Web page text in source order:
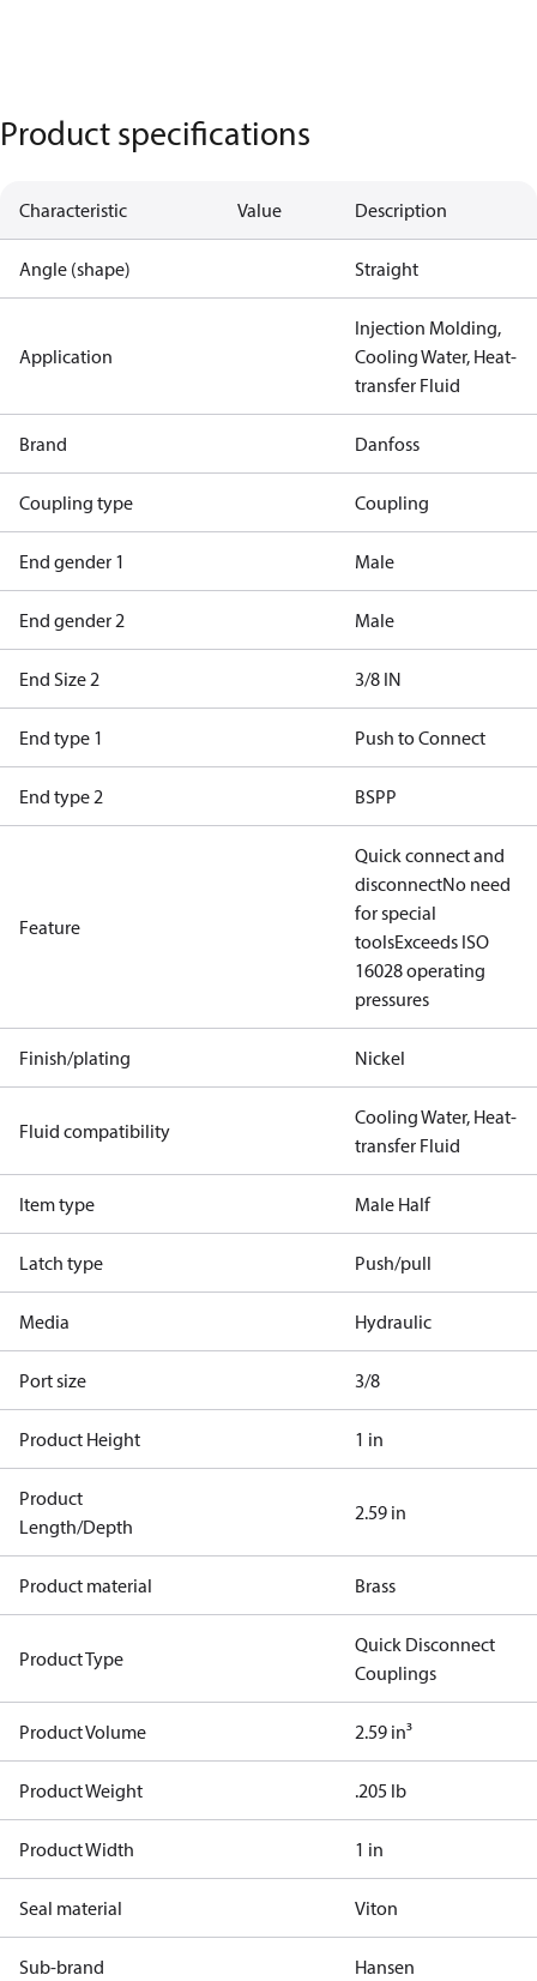
Product specifications
Characteristic Value Description
Angle (shape) Straight
Application
Injection Molding,
Cooling Water, Heat-
transfer Fluid
Brand Danfoss
Coupling type Coupling
End gender 1 Male
End gender 2 Male
End Size 2 3/8 IN
End type 1 Push to Connect
End type 2 BSPP
Feature
Quick connect and
disconnectNo need
for special
toolsExceeds ISO
16028 operating
pressures
Finish/plating Nickel
Fluid compatibility
Cooling Water, Heat-
transfer Fluid
Item type Male Half
Latch type Push/pull
Media Hydraulic
Port size 3/8
Product Height 1 in
Product
Length/Depth
2.59 in
Product material Brass
Product Type
Quick Disconnect
Couplings
Product Volume 2.59 in³
Product Weight .205 lb
Product Width 1 in
Seal material Viton
Sub-brand Hansen